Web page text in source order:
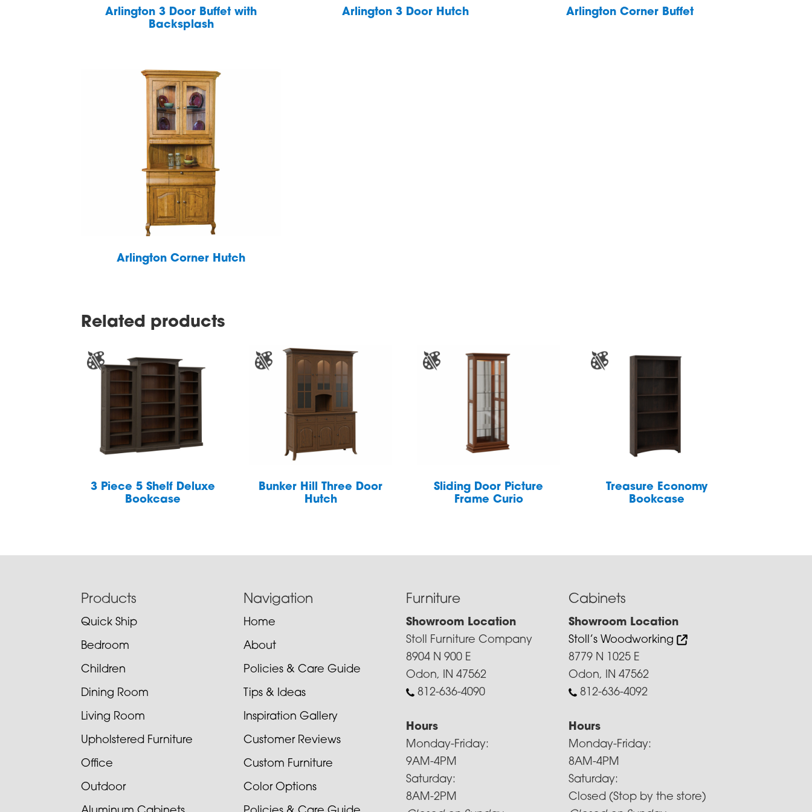
Arlington 3 Door Buffet with
Backsplash
Arlington 3 Door Hutch Arlington Corner Buffet
Arlington Corner Hutch
Related products
3 Piece 5 Shelf Deluxe
Bookcase
Bunker Hill Three Door
Hutch
Sliding Door Picture
Frame Curio
Treasure Economy
Bookcase
Products
Quick Ship
Bedroom
Children
Dining Room
Living Room
Upholstered Furniture
Office
Outdoor
Navigation
Home
About
Policies & Care Guide
Tips & Ideas
Inspiration Gallery
Customer Reviews
Custom Furniture
Color Options
Furniture
Showroom Location
Stoll Furniture Company
8904 N 900 E
Odon, IN 47562
812-636-4090
Hours
Monday-Friday:
9AM-4PM
Saturday:
8AM-2PM
Cabinets
Showroom Location
Stoll’s Woodworking
8779 N 1025 E
Odon, IN 47562
812-636-4092
Hours
Monday-Friday:
8AM-4PM
Saturday:
Closed (Stop by the store)